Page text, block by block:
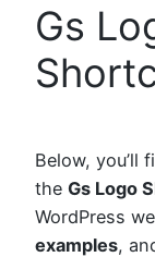
Gs
Below, you’ll
the Gs Logo
WordPress
examples,